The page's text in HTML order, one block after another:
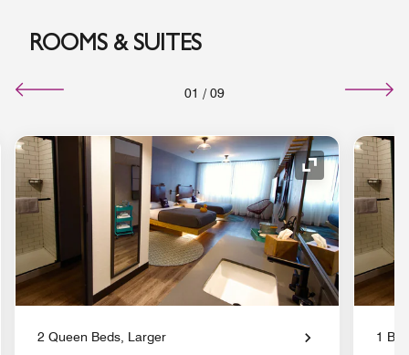
ROOMS & SUITES
01 / 09
Icon Expand Icon
2 Queen Beds, Larger 1